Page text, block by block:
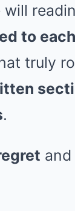
to
truly
.
and